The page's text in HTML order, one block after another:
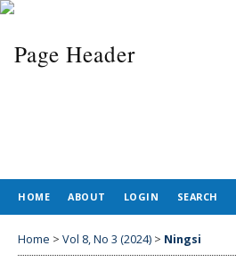
HOME ABOUT LOGIN SEARCH
Home > Vol 8, No 3 (2024) > Ningsi